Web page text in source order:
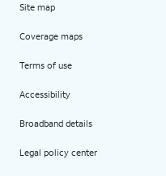
Site map
Coverage maps
Terms of use
Accessibility
Broadband details
Legal policy center